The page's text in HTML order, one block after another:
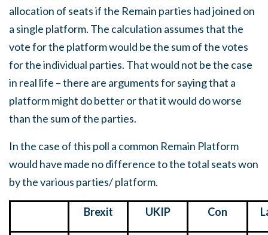
allocation of seats if the Remain parties had joined on
a single platform. The calculation assumes that the
vote for the platform would be the sum of the votes
for the individual parties. That would not be the case
in real life – there are arguments for saying that a
platform might do better or that it would do worse
than the sum of the parties.
In the case of this poll a common Remain Platform
would have made no difference to the total seats won
by the various parties/ platform.
Brexit UKIP Con